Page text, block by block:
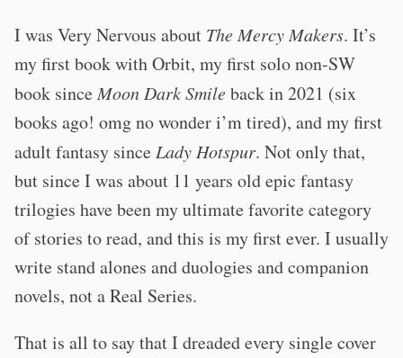
I was Very Nervous about The Mercy Makers. It’s
my first book with Orbit, my first solo non-SW
book sinceMoon Dark Smileback in 2021 (six
books ago! omg no wonder i’m tired), and my first
adult fantasy since Lady Hotspur. Not only that,
but since I was about 11 years old epic fantasy
trilogies have been my ultimate favorite category
of stories to read, and this is my first ever. I usually
write stand alones and duologies and companion
novels, not a Real Series.
That is all to say that I dreaded every single cover